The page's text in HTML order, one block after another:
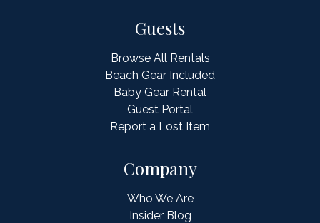
Guests
Browse All Rentals
Beach Gear Included
Baby Gear Rental
Guest Portal
Report a Lost Item
Company
Who We Are
Insider Blog